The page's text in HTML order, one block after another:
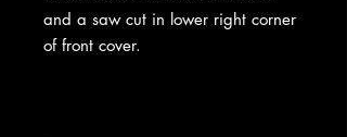
and a saw cut in lower right corner
of front cover.